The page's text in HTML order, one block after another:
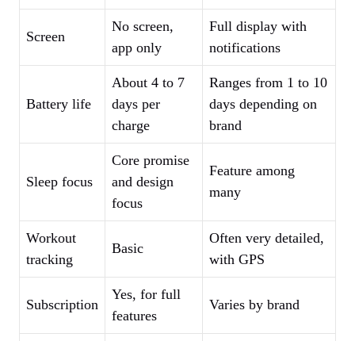
Screen
No screen,
app only
Full display with
notifications
Battery life
About 4 to 7
days per
charge
Ranges from 1 to 10
days depending on
brand
Sleep focus
Core promise
and design
focus
Feature among
many
Workout
tracking
Basic
Often very detailed,
with GPS
Subscription
Yes, for full
features
Varies by brand